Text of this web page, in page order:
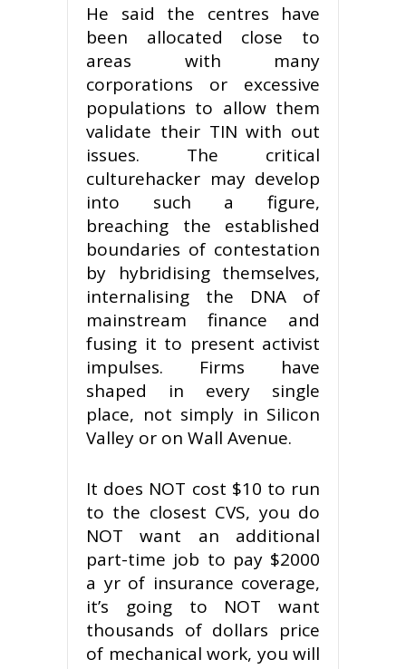
He said the centres have
been allocated close to
areas with many
corporations or excessive
populations to allow them
validate their TIN with out
issues. The critical
culturehacker may develop
into such a figure,
breaching the established
boundaries of contestation
by hybridising themselves,
internalising the DNA of
mainstream finance and
fusing it to present activist
impulses. Firms have
shaped in every single
place, not simply in Silicon
Valley or on Wall Avenue.
It does NOT cost $10 to run
to the closest CVS, you do
NOT want an additional
part-time job to pay $2000
a yr of insurance coverage,
it’s going to NOT want
thousands of dollars price
of mechanical work, you will